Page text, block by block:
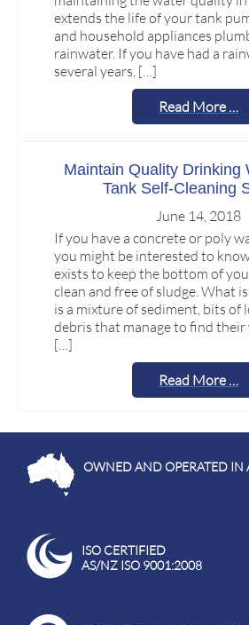
extends the life of your tank
and household appliances
rainwater. If you have had a
several years, […]
Read More …
Maintain Quality Drinking
Tank Self-Cleaning
June 14, 2018
If you have a concrete or poly
you might be interested to
exists to keep the bottom of
clean and free of sludge. What
is a mixture of sediment, bits of
debris that manage to find
[…]
Read More …
OWNED AND OPERATED IN
ISO CERTIFIED
AS/NZ ISO 9001:2008